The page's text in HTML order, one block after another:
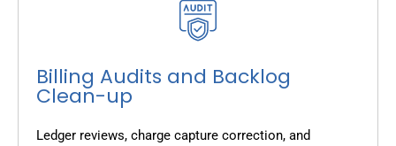
Billing Audits and Backlog
Clean-up
Ledger reviews, charge capture correction, and